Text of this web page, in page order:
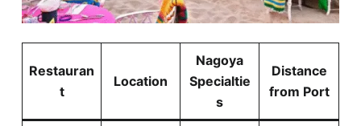
Restauran
t
Location
Nagoya
Specialtie
s
Distance
from Port